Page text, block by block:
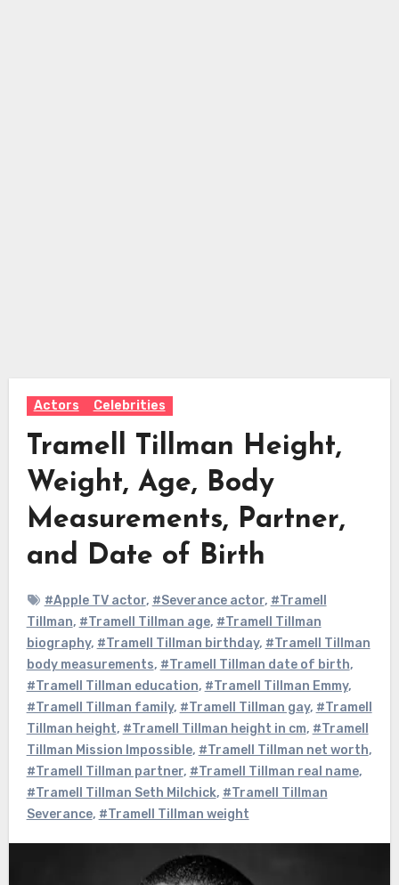
Actors Celebrities
Tramell Tillman Height,
Weight, Age, Body
Measurements, Partner,
and Date of Birth
#Apple TV actor, #Severance actor, #Tramell
Tillman, #Tramell Tillman age, #Tramell Tillman
biography, #Tramell Tillman birthday, #Tramell Tillman
body measurements, #Tramell Tillman date of birth,
#Tramell Tillman education, #Tramell Tillman Emmy,
#Tramell Tillman family, #Tramell Tillman gay, #Tramell
Tillman height, #Tramell Tillman height in cm, #Tramell
Tillman Mission Impossible, #Tramell Tillman net worth,
#Tramell Tillman partner, #Tramell Tillman real name,
#Tramell Tillman Seth Milchick, #Tramell Tillman
Severance, #Tramell Tillman weight